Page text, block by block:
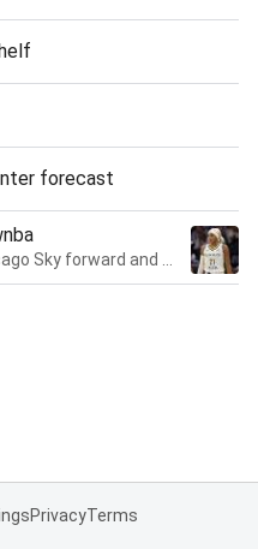
forecast
PrivacyTerms